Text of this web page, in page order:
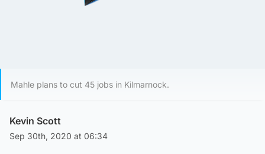
Mahle plans to cut 45 jobs in Kilmarnock.
Kevin Scott
Sep 30th, 2020 at 06:34